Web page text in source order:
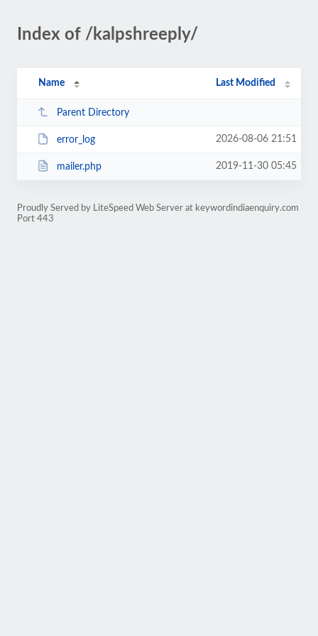
Index of /kalpshreeply/
Name Last Modified
Parent Directory
error_log 2026-08-06 21:51
mailer.php 2019-11-30 05:45
Proudly Served by LiteSpeed Web Server at keywordindiaenquiry.com
Port 443